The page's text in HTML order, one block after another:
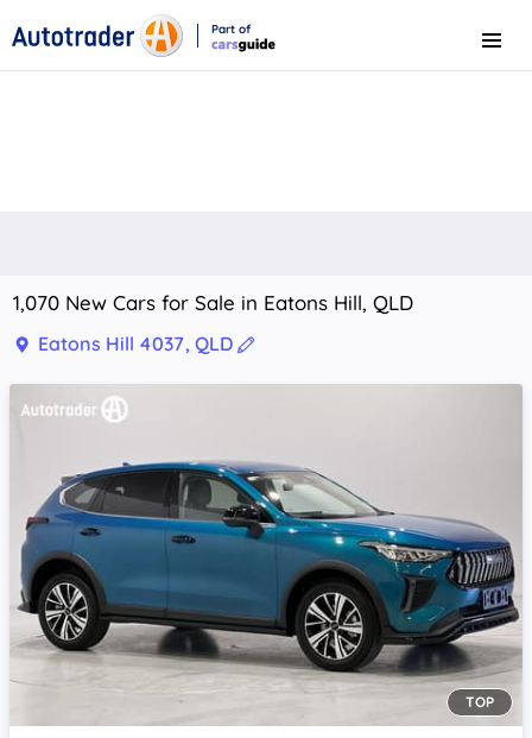
Part of
Menu
1,070 New Cars for Sale in Eatons Hill, QLD
Eatons Hill 4037, QLD
Item 1 of 4
TOP